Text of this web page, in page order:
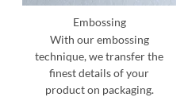
Embossing
With our embossing
technique, we transfer the
finest details of your
product on packaging.